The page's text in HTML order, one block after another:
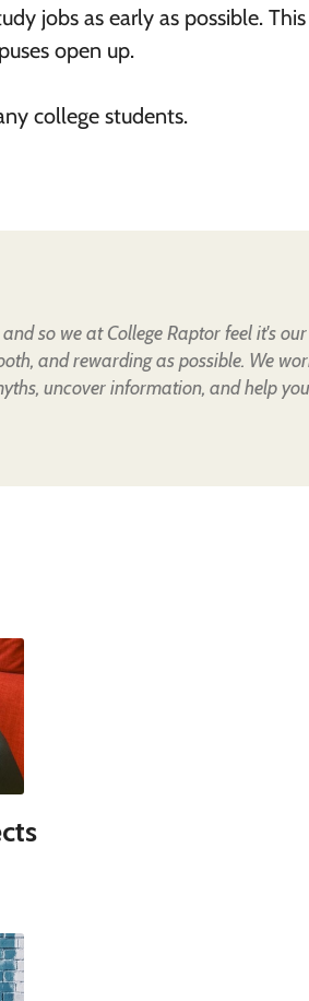
jobs as early as possible.
open up.
college students.
so we at College Raptor feel it's our
and rewarding as possible. We
uncover information, and help you